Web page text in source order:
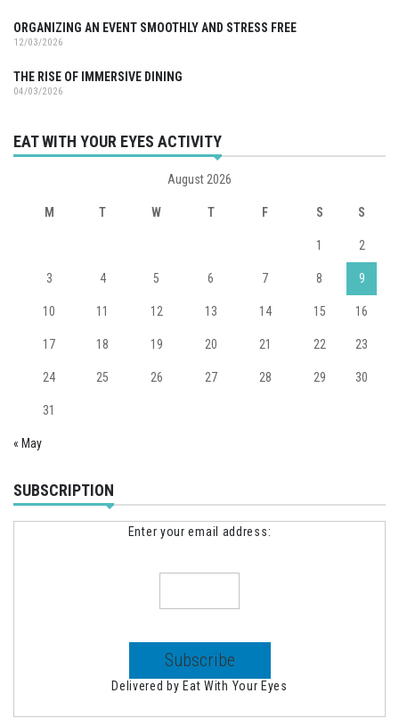
ORGANIZING AN EVENT SMOOTHLY AND STRESS FREE
12/03/2026
THE RISE OF IMMERSIVE DINING
04/03/2026
EAT WITH YOUR EYES ACTIVITY
August 2026
M T W T F S S
1 2
3 4 5 6 7 8 9
10 11 12 13 14 15 16
17 18 19 20 21 22 23
24 25 26 27 28 29 30
31
« May
SUBSCRIPTION
Enter your email address:
Delivered by Eat With Your Eyes